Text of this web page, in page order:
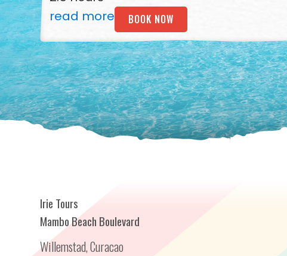
read more
BOOK NOW
Irie Tours
Mambo Beach Boulevard
Willemstad, Curacao